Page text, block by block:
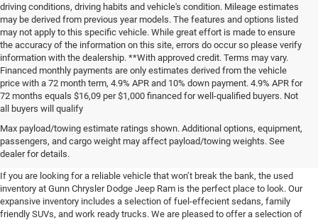
driving conditions, driving habits and vehicle's condition. Mileage estimates
may be derived from previous year models. The features and options listed
may not apply to this specific vehicle. While great effort is made to ensure
the accuracy of the information on this site, errors do occur so please verify
information with the dealership. **With approved credit. Terms may vary.
Financed monthly payments are only estimates derived from the vehicle
price with a 72 month term, 4.9% APR and 10% down payment. 4.9% APR for
72 months equals $16,09 per $1,000 financed for well-qualified buyers. Not
all buyers will qualify
Max payload/towing estimate ratings shown. Additional options, equipment,
passengers, and cargo weight may affect payload/towing weights. See
dealer for details.
Pre-Owned Cars, Trucks, and
SUVs for Sale in Seguin
If you are looking for a reliable vehicle that won’t break the bank, the used
inventory at Gunn Chrysler Dodge Jeep Ram is the perfect place to look. Our
expansive inventory includes a selection of fuel-effecient sedans, family
friendly SUVs, and work ready trucks. We are pleased to offer a selection of